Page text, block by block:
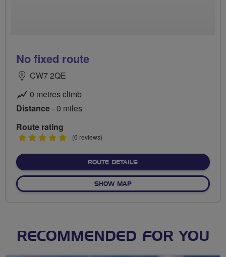
No fixed route
CW7 2QE
0 metres climb
Distance- 0 miles
Route rating
5
(6 reviews)
ROUTE DETAILSABOUT NO FIXED ROUTE
SHOW MAPOF NO FIXED ROUTE
RECOMMENDED FOR YOU